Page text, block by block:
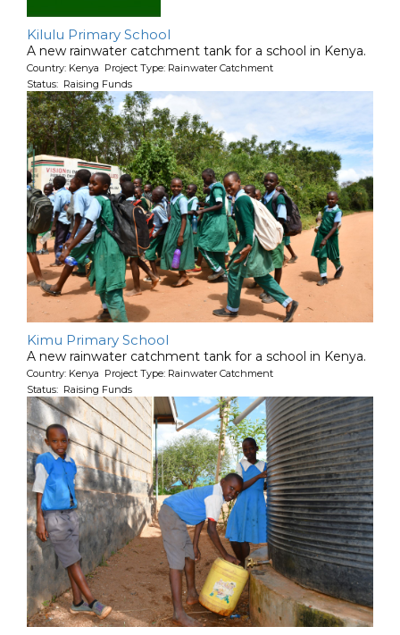
Kilulu Primary School
A new rainwater catchment tank for a school in Kenya.
Country: Kenya Project Type: Rainwater Catchment
Status: Raising Funds
Kimu Primary School
A new rainwater catchment tank for a school in Kenya.
Country: Kenya Project Type: Rainwater Catchment
Status: Raising Funds